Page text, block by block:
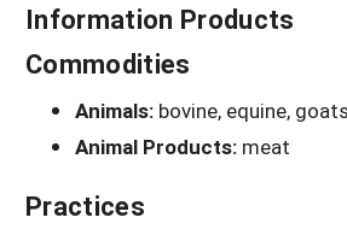
Information Products
Commodities
Animals: bovine, equine, goats
Animal Products: meat
Practices